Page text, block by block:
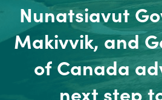
Nunatsiavut
Makivvik, and
of Canada
next step